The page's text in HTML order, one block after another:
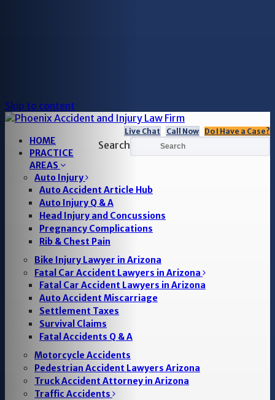
Skip to content
Live Chat Call Now Do I Have a Case?
Search
HOME
PRACTICE
AREAS
Auto Injury
Auto Accident Article Hub
Auto Injury Q & A
Head Injury and Concussions
Pregnancy Complications
Rib & Chest Pain
Bike Injury Lawyer in Arizona
Fatal Car Accident Lawyers in Arizona
Fatal Car Accident Lawyers in Arizona
Auto Accident Miscarriage
Settlement Taxes
Survival Claims
Fatal Accidents Q & A
Motorcycle Accidents
Pedestrian Accident Lawyers Arizona
Truck Accident Attorney in Arizona
Traffic Accidents